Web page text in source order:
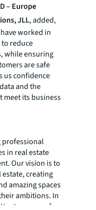
– Europe
JLL, added,
worked in
reduce
while ensuring
are safe
us confidence
and the
meet its business
professional
in real estate
Our vision is to
creating
amazing spaces
ambitions. In
tomorrow for